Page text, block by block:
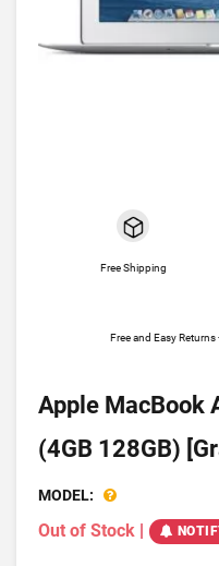
Free Shipping
Free and Easy Returns
Apple MacBook
(4GB 128GB)
MODEL:
Out of Stock |